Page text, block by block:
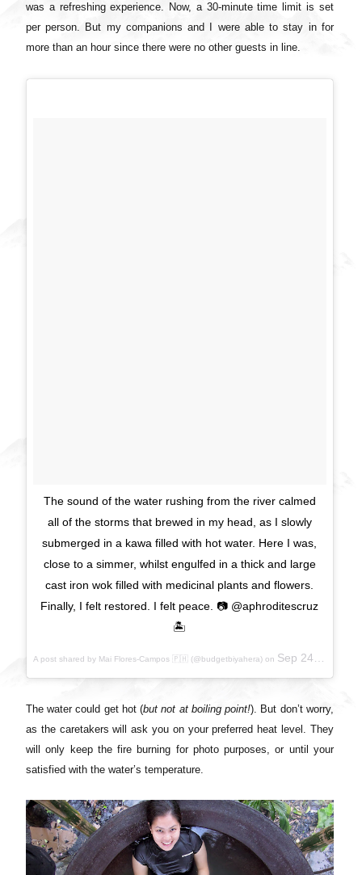
was a refreshing experience. Now, a 30-minute time limit is set
per person. But my companions and I were able to stay in for
more than an hour since there were no other guests in line.
The sound of the water rushing from the river calmed
all of the storms that brewed in my head, as I slowly
submerged in a kawa filled with hot water. Here I was,
close to a simmer, whilst engulfed in a thick and large
cast iron wok filled with medicinal plants and flowers.
Finally, I felt restored. I felt peace. 📷 @aphroditescruz
🏝
A post shared by Mai Flores-Campos 🇵🇭 (@budgetbiyahera) on Sep 24, 2017 at 9:38pm PDT
The water could get hot (but not at boiling point!). But don’t worry,
as the caretakers will ask you on your preferred heat level. They
will only keep the fire burning for photo purposes, or until your
satisfied with the water’s temperature.